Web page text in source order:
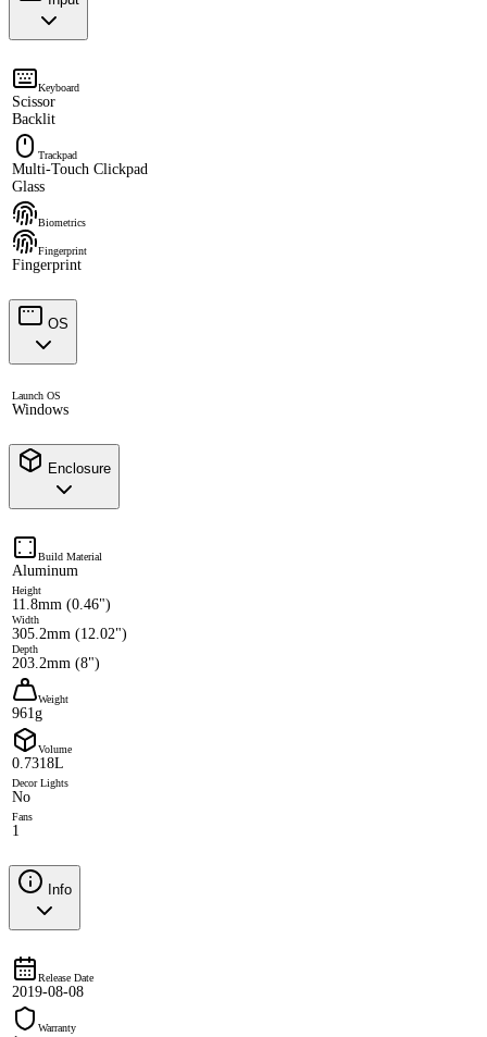
Keyboard
Scissor
Backlit
Trackpad
Multi-Touch Clickpad
Glass
Biometrics
Fingerprint
Fingerprint
OS
Launch OS
Windows
Enclosure
Build Material
Aluminum
Height
11.8mm (0.46")
Width
305.2mm (12.02")
Depth
203.2mm (8")
Weight
961g
Volume
0.7318L
Decor Lights
No
Fans
1
Info
Release Date
2019-08-08
Warranty